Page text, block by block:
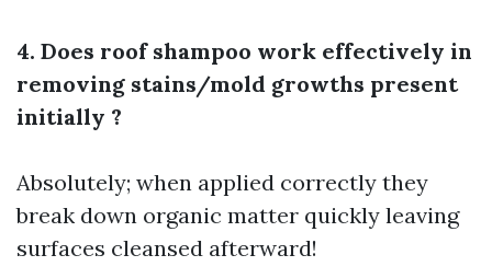
4. Does roof shampoo work effectively in
removing stains/mold growths present
initially ?
Absolutely; when applied correctly they
break down organic matter quickly leaving
surfaces cleansed afterward!